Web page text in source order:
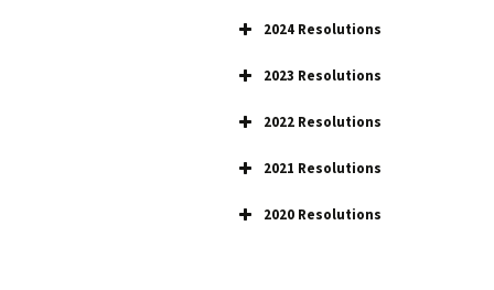
2024 Resolutions
2023 Resolutions
2022 Resolutions
2022-003 SHOW CAUSE
2021 Resolutions
2020 Resolutions